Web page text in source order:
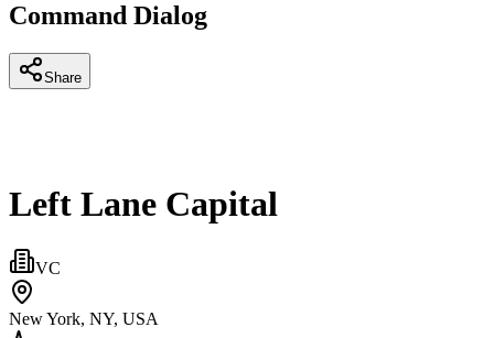
Command Dialog
Share
Left Lane Capital
VC
New York, NY, USA